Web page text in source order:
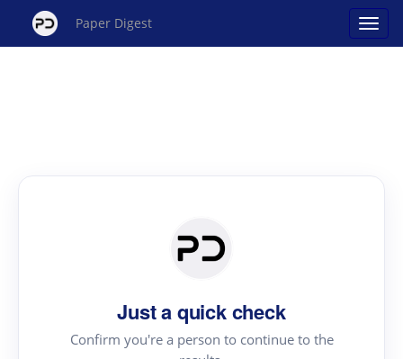
Paper Digest
Just a quick check
Confirm you're a person to continue to the